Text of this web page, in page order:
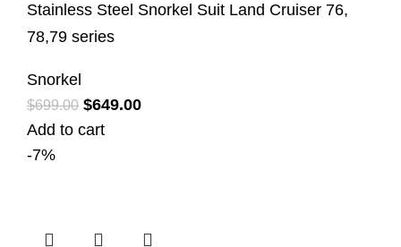
Stainless Steel Snorkel Suit Land Cruiser 76,
78,79 series
Snorkel
$699.00 $649.00
Add to cart
-7%